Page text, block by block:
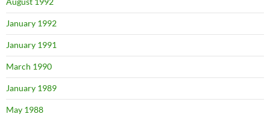
January 1992
January 1991
March 1990
January 1989
May 1988